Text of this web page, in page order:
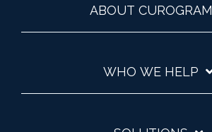
ABOUT CUROGRAM
WHO WE HELP